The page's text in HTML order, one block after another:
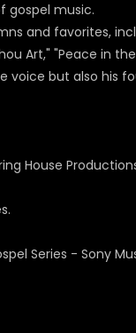
gospel music.
and favorites,
Art," "Peace in
voice but also his
House